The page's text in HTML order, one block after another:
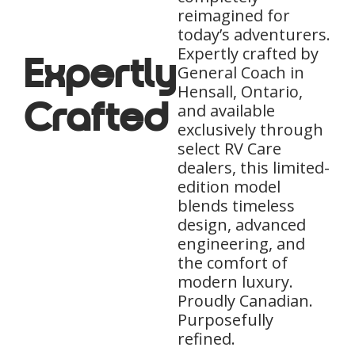
reimagined for
today’s adventurers.
Expertly crafted by
General Coach in
Hensall, Ontario,
and available
exclusively through
select RV Care
dealers, this limited-
edition model
blends timeless
design, advanced
engineering, and
the comfort of
modern luxury.
Proudly Canadian.
Purposefully
refined.
Expertly
Crafted